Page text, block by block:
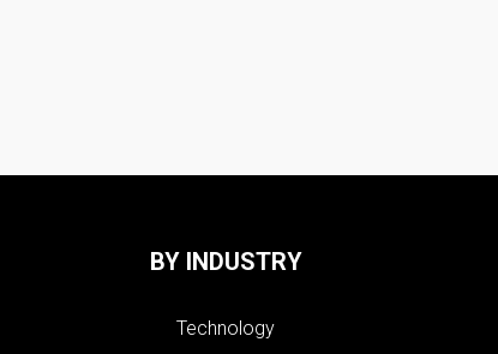
BY INDUSTRY
Technology